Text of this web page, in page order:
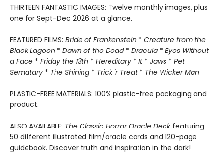
THIRTEEN FANTASTIC IMAGES: Twelve monthly images, plus
one for Sept–Dec 2026 at a glance.
FEATURED FILMS: Bride of Frankenstein * Creature from the
Black Lagoon * Dawn of the Dead* Dracula * Eyes Without
a Face * Friday the 13th * Hereditary * It* Jaws * Pet
Sematary * The Shining * Trick 'r Treat* The Wicker Man
PLASTIC-FREE MATERIALS: 100% plastic-free packaging and
product.
ALSO AVAILABLE: The Classic Horror Oracle Deckfeaturing
50 different illustrated film/oracle cards and 120-page
guidebook. Discover truth and inspiration in the dark!